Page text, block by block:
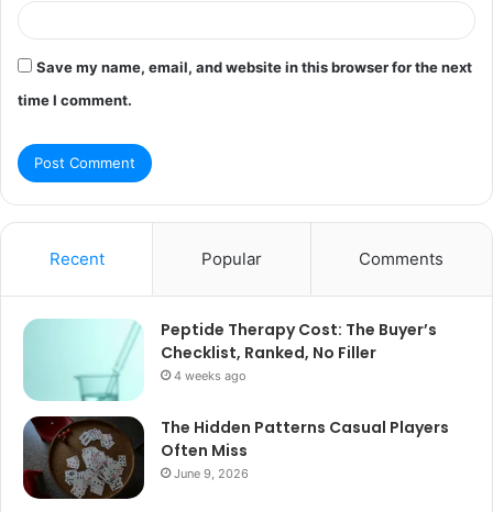
Save my name, email, and website in this browser for the next
time I comment.
Recent Popular Comments
Peptide Therapy Cost: The Buyer’s
Checklist, Ranked, No Filler
4 weeks ago
The Hidden Patterns Casual Players
Often Miss
June 9, 2026